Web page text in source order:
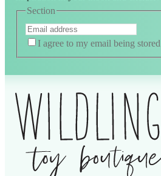
Inspiration in your inbox and
Section
I agree to my email being stored